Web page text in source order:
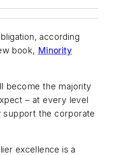
according
book, Minority
become the majority
– at every level
support the corporate
excellence is a